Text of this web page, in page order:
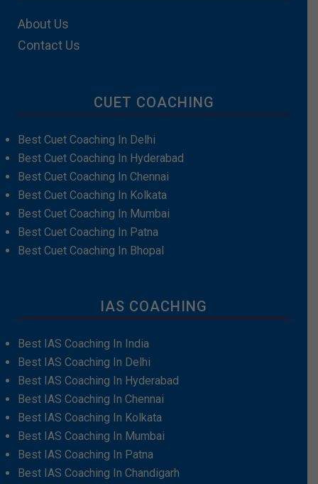
About Us
Contact Us
CUET COACHING
Best Cuet Coaching In Delhi
Best Cuet Coaching In Hyderabad
Best Cuet Coaching In Chennai
Best Cuet Coaching In Kolkata
Best Cuet Coaching In Mumbai
Best Cuet Coaching In Patna
Best Cuet Coaching In Bhopal
IAS COACHING
Best IAS Coaching In India
Best IAS Coaching In Delhi
Best IAS Coaching In Hyderabad
Best IAS Coaching In Chennai
Best IAS Coaching In Kolkata
Best IAS Coaching In Mumbai
Best IAS Coaching In Patna
Best IAS Coaching In Chandigarh